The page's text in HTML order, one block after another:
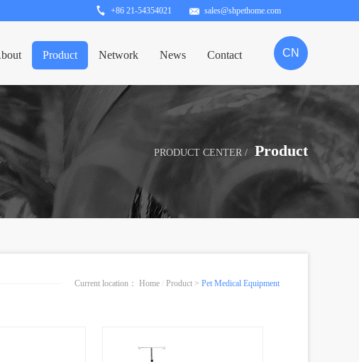
+86 21-54354021 sales@shpethome.com
CN
Product Network News Contact
PRODUCT CENTER / Product
Current location： Home Product > Pet Medical Equipment